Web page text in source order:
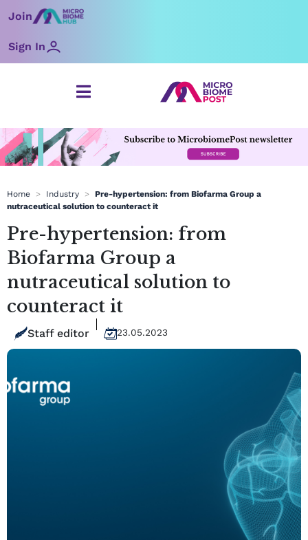
toJoin
Sign In
Home > Industry > Pre-hypertension: from Biofarma Group a
nutraceutical solution to counteract it
Pre-hypertension: from
Biofarma Group a
nutraceutical solution to
counteract it
Staff editor 23.05.2023